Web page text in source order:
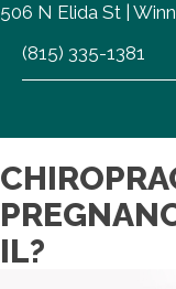
506 N Elida St |
(815) 335-1381
IL?